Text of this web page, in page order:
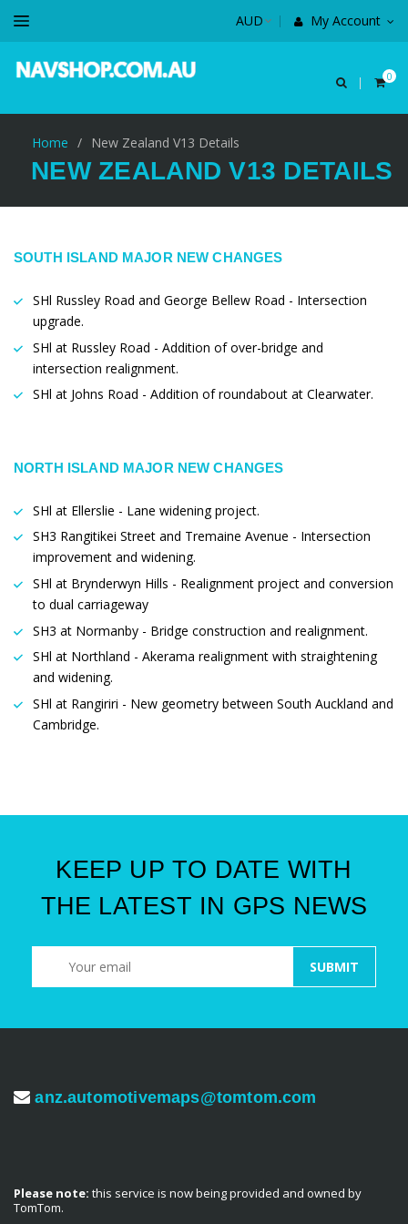
My Account
0
Home / New Zealand V13 Details
NEW ZEALAND V13 DETAILS
SOUTH ISLAND MAJOR NEW CHANGES
SHl Russley Road and George Bellew Road - Intersection
upgrade.
SHl at Russley Road - Addition of over-bridge and
intersection realignment.
SHl at Johns Road - Addition of roundabout at Clearwater.
NORTH ISLAND MAJOR NEW CHANGES
SHl at Ellerslie - Lane widening project.
SH3 Rangitikei Street and Tremaine Avenue - Intersection
improvement and widening.
SHl at Brynderwyn Hills - Realignment project and conversion
to dual carriageway
SH3 at Normanby - Bridge construction and realignment.
SHl at Northland - Akerama realignment with straightening
and widening.
SHl at Rangiriri - New geometry between South Auckland and
Cambridge.
KEEP UP TO DATE WITH
THE LATEST IN GPS NEWS
anz.automotivemaps@tomtom.com
Please note: this service is now being provided and owned by
TomTom.